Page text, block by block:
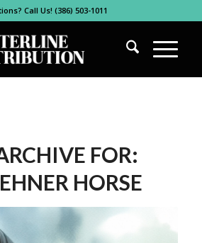
Call Us! (386) 503-1011
FOR:
HORSE